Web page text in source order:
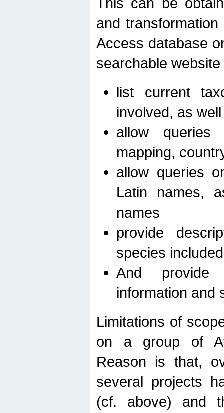
and
Access database
searchable
list current
involved, as
allow queries
mapping,
allow queries
Latin names,
names
provide
species
And provide
information and
Limitations of
on a group of
Reason is that,
several projects
(cf. above) and